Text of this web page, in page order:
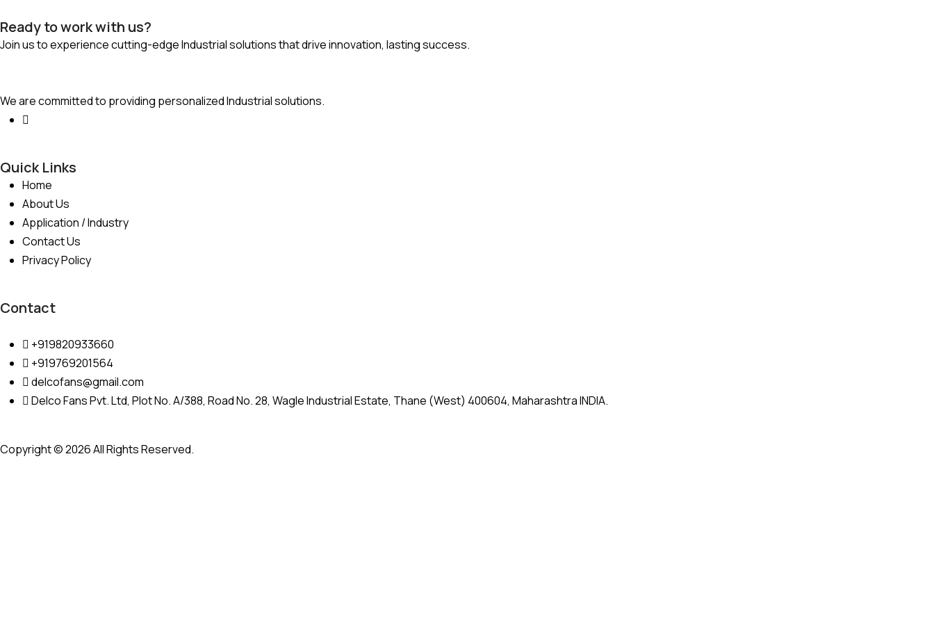
Ready to work with us?
Join us to experience cutting-edge Industrial solutions that drive innovation, lasting success.
We are committed to providing personalized Industrial solutions.
Quick Links
Home
About Us
Application / Industry
Contact Us
Privacy Policy
Contact
+919820933660
+919769201564
delcofans@gmail.com
Delco Fans Pvt. Ltd, Plot No. A/388, Road No. 28, Wagle Industrial Estate, Thane (West) 400604, Maharashtra INDIA.
Copyright © 2026 All Rights Reserved.